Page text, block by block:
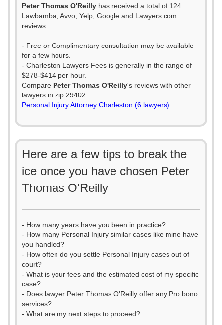
Peter Thomas O'Reilly has received a total of 124
Lawbamba, Avvo, Yelp, Google and Lawyers.com
reviews.
- Free or Complimentary consultation may be available
for a few hours.
- Charleston Lawyers Fees is generally in the range of
$278-$414 per hour.
Compare Peter Thomas O'Reilly's reviews with other
lawyers in zip 29402
Personal Injury Attorney Charleston (6 lawyers)
Here are a few tips to break the
ice once you have chosen Peter
Thomas O'Reilly
- How many years have you been in practice?
- How many Personal Injury similar cases like mine have
you handled?
- How often do you settle Personal Injury cases out of
court?
- What is your fees and the estimated cost of my specific
case?
- Does lawyer Peter Thomas O'Reilly offer any Pro bono
services?
- What are my next steps to proceed?